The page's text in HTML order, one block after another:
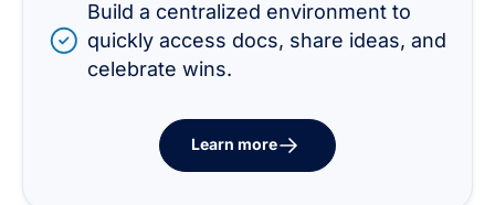
Build a centralized environment to
quickly access docs, share ideas, and
celebrate wins.
Learn more